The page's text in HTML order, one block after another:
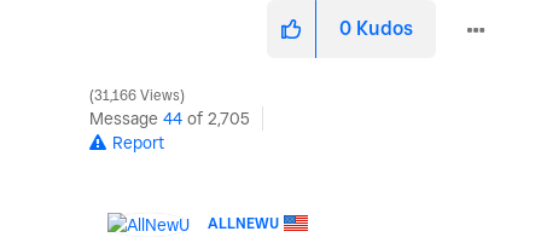
0 Kudos
31,166 Views
Message 44 of 2,705
Report
ALLNEWU